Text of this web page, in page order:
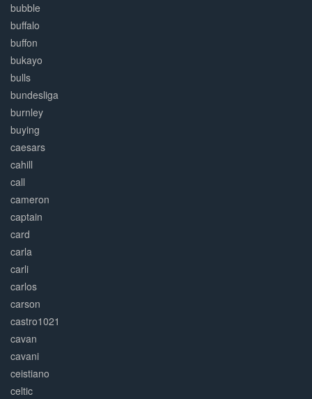
bubble
buffalo
buffon
bukayo
bulls
bundesliga
burnley
buying
caesars
cahill
call
cameron
captain
card
carla
carli
carlos
carson
castro1021
cavan
cavani
ceistiano
celtic